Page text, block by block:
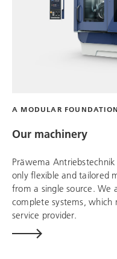
A MODULAR
Our machinery
Präwema Antriebstechnik
only flexible and tailored
from a single source. We
complete systems,
service provider.